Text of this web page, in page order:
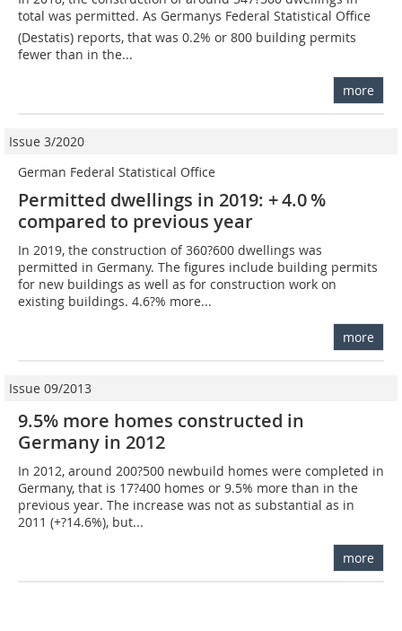
total was permitted. As Germanys Federal Statistical Office
(Destatis) reports, that was 0.2% or 800 building permits
fewer than in the...
more
Issue 3/2020
German Federal Statistical Office
Permitted dwellings in 2019: + 4.0 %
compared to previous year
In 2019, the construction of 360?600 dwellings was
permitted in Germany. The figures include building permits
for new buildings as well as for construction work on
existing buildings. 4.6?% more...
more
Issue 09/2013
9.5% more homes constructed in
Germany in 2012
In 2012, around 200?500 newbuild homes were completed in
Germany, that is 17?400 homes or 9.5% more than in the
previous year. The increase was not as substantial as in
2011 (+?14.6%), but...
more